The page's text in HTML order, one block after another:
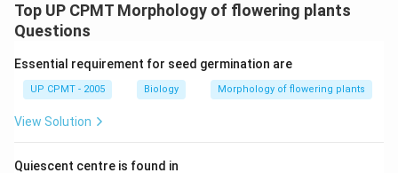
Top UP CPMT Morphology of flowering plants
Questions
Essential requirement for seed germination are
UP CPMT - 2005 Biology Morphology of flowering plants
View Solution
Quiescent centre is found in